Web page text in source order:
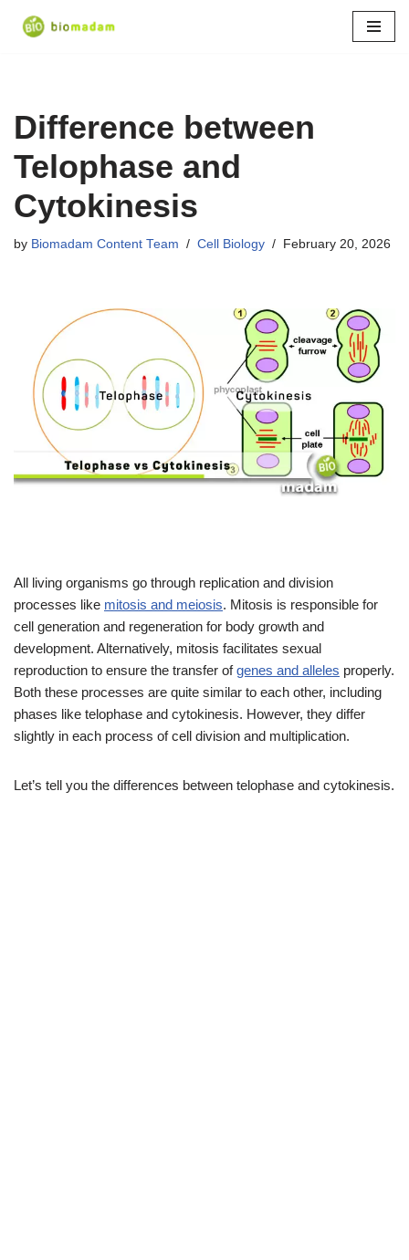
Difference between
Telophase and
Cytokinesis
by Biomadam Content Team Cell Biology February 20, 2026
All living organisms go through replication and division
processes like mitosis and meiosis. Mitosis is responsible for
cell generation and regeneration for body growth and
development. Alternatively, mitosis facilitates sexual
reproduction to ensure the transfer ofgenes and alleles properly.
Both these processes are quite similar to each other, including
phases like telophase and cytokinesis. However, they differ
slightly in each process of cell division and multiplication.
Let’s tell you the differences between telophase and cytokinesis.